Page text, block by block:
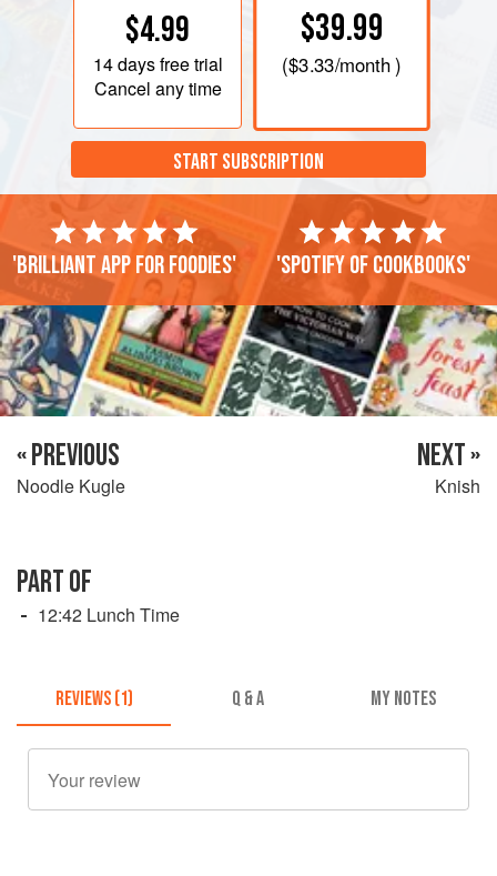
$4.99
14 daysfree trial
Cancel any time
$39.99
($3.33/month )
START SUBSCRIPTION
'Brilliant app for foodies' 'Spotify of cookbooks'
« PREVIOUS
Noodle Kugle
NEXT »
Knish
PART OF
12:42 Lunch Time
REVIEWS (1) Q & A MY NOTES